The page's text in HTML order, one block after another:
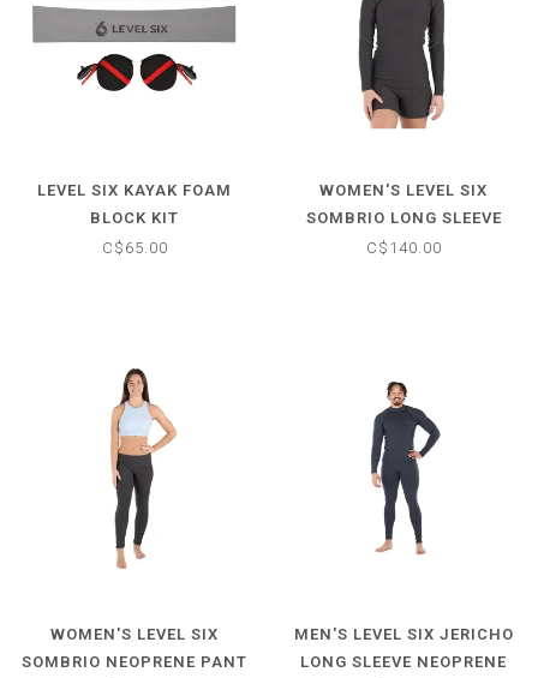
LEVEL SIX KAYAK FOAM
BLOCK KIT
C$65.00
WOMEN'S LEVEL SIX
SOMBRIO LONG SLEEVE
NEOPRENE TOP
C$140.00
WOMEN'S LEVEL SIX
SOMBRIO NEOPRENE PANT
MEN'S LEVEL SIX JERICHO
LONG SLEEVE NEOPRENE